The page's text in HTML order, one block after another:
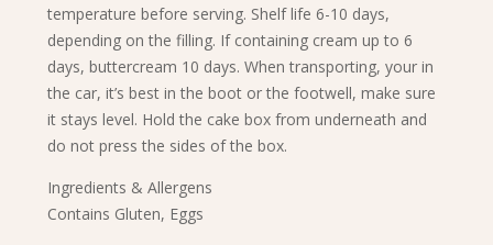
temperature before serving. Shelf life 6-10 days,
depending on the filling. If containing cream up to 6
days, buttercream 10 days. When transporting, your in
the car, it’s best in the boot or the footwell, make sure
it stays level. Hold the cake box from underneath and
do not press the sides of the box.
Ingredients & Allergens
Contains Gluten, Eggs